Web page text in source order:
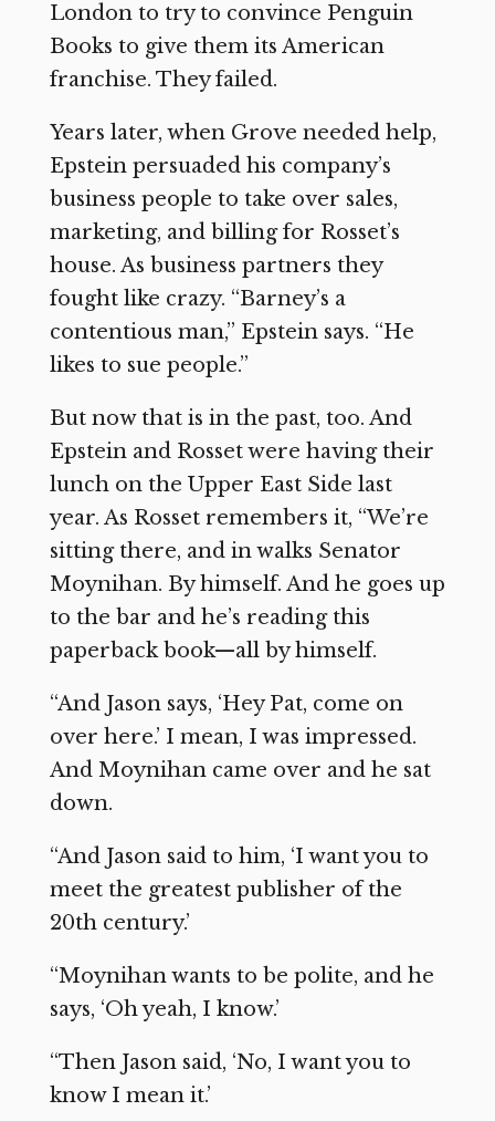
London to try to convince Penguin
Books to give them its American
franchise. They failed.
Years later, when Grove needed help,
Epstein persuaded his company’s
business people to take over sales,
marketing, and billing for Rosset’s
house. As business partners they
fought like crazy. “Barney’s a
contentious man,” Epstein says. “He
likes to sue people.”
But now that is in the past, too. And
Epstein and Rosset were having their
lunch on the Upper East Side last
year. As Rosset remembers it, “We’re
sitting there, and in walks Senator
Moynihan. By himself. And he goes up
to the bar and he’s reading this
paperback book—all by himself.
“And Jason says, ‘Hey Pat, come on
over here.’ I mean, I was impressed.
And Moynihan came over and he sat
down.
“And Jason said to him, ‘I want you to
meet the greatest publisher of the
20th century.’
“Moynihan wants to be polite, and he
says, ‘Oh yeah, I know.’
“Then Jason said, ‘No, I want you to
know I mean it.’